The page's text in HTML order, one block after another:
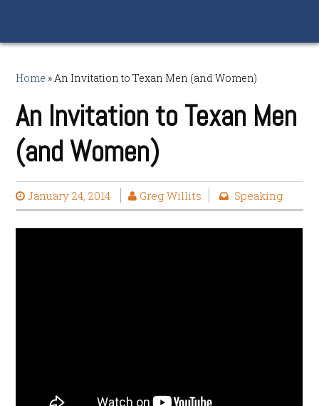
Home »An Invitation to Texan Men (and Women)
An Invitation to Texan Men
(and Women)
January 24, 2014 Greg Willits Speaking